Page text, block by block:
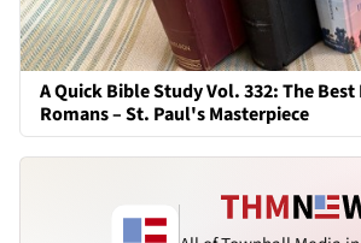
A Quick Bible Study Vol. 332: The
Romans – St. Paul's Masterpiece